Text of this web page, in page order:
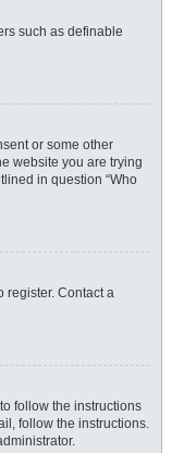
such as definable
or some other
website you are trying
in question “Who
register. Contact a
follow the instructions
follow the instructions.